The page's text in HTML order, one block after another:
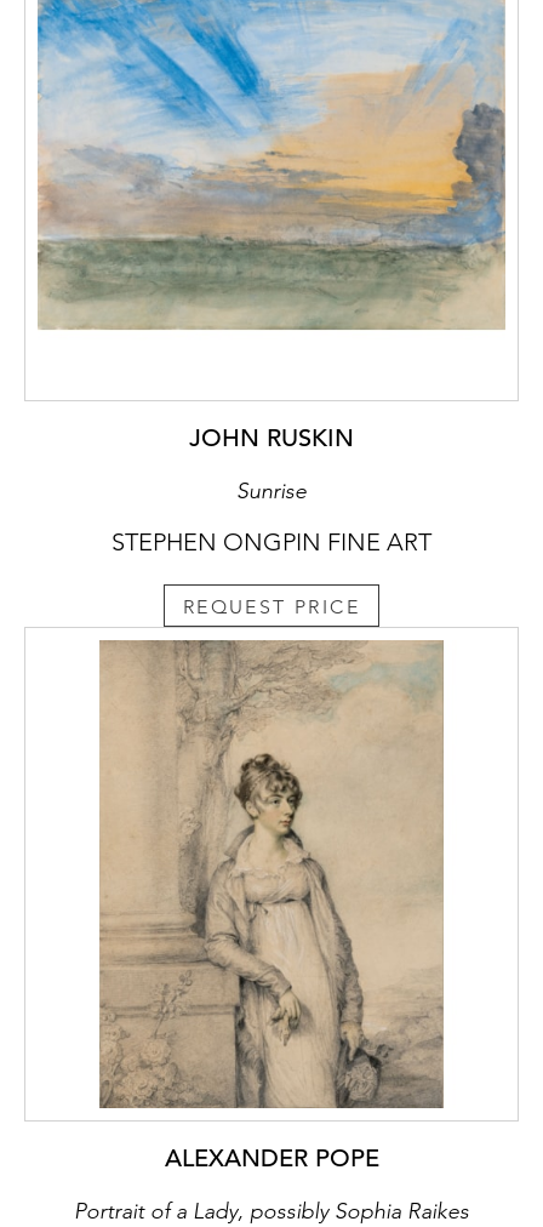
JOHN RUSKIN
Sunrise
STEPHEN ONGPIN FINE ART
REQUEST PRICE
ALEXANDER POPE
Portrait of a Lady, possibly Sophia Raikes